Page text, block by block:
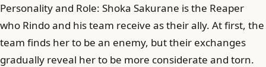
Personality and Role: Shoka Sakurane is the Reaper
who Rindo and his team receive as their ally. At first, the
team finds her to be an enemy, but their exchanges
gradually reveal her to be more considerate and torn.